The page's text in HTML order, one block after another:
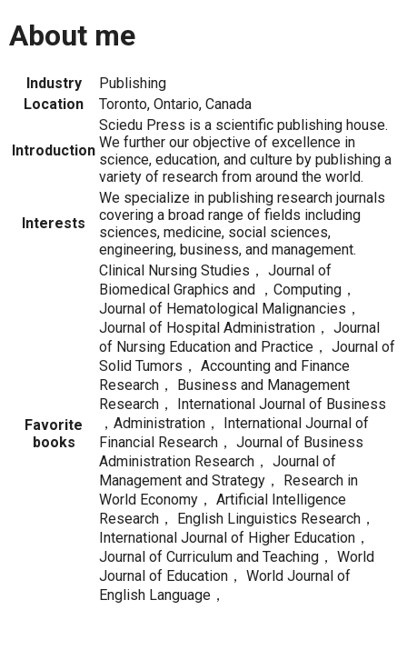
About me
Industry
Publishing
Location
Toronto, Ontario, Canada
Introduction
Sciedu Press is a scientific publishing house.
We further our objective of excellence in
science, education, and culture by publishing a
variety of research from around the world.
Interests
We specialize in publishing research journals
covering a broad range of fields including
sciences, medicine, social sciences,
engineering, business, and management.
Favorite
books
Clinical Nursing Studies， Journal of
Biomedical Graphics and ，Computing，
Journal of Hematological Malignancies，
Journal of Hospital Administration， Journal
of Nursing Education and Practice， Journal of
Solid Tumors， Accounting and Finance
Research， Business and Management
Research， International Journal of Business
，Administration， International Journal of
Financial Research， Journal of Business
Administration Research， Journal of
Management and Strategy， Research in
World Economy， Artificial Intelligence
Research， English Linguistics Research，
International Journal of Higher Education，
Journal of Curriculum and Teaching， World
Journal of Education， World Journal of
English Language，